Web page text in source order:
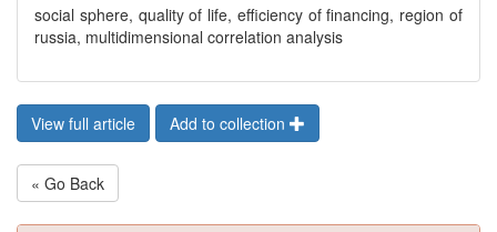
social sphere, quality of life, efficiency of financing, region of
russia, multidimensional correlation analysis
View full article Add to collection
« Go Back